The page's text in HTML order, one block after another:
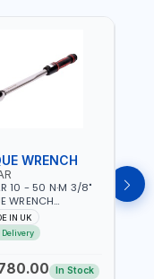
WRENCH
10 - 50 N·M 3/8"
WRENCH
RATCHET
| ACCURACY
IN UK
IN UK
Delivery
In Stock